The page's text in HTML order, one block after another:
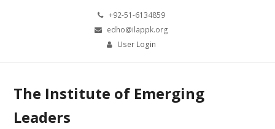
+92-51-6134859
edho@ilappk.org
User Login
The Institute of Emerging
Leaders